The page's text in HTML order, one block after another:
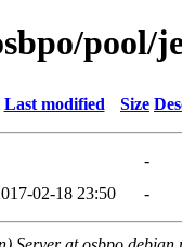
pool/
Last modified Size
-
02-18 23:50 -